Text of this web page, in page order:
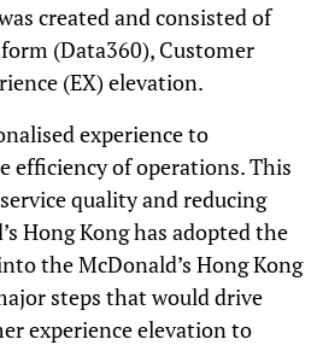
created and consisted of
(Data360), Customer
(EX) elevation.
experience to
efficiency of operations. This
quality and reducing
Hong Kong has adopted the
the McDonald’s Hong Kong
steps that would drive
experience elevation to